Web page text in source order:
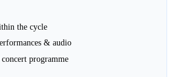
the cycle
& audio
programme